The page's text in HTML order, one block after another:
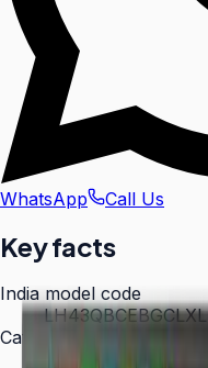
WhatsApp Call Us
Key facts
India model code
LH43QBCEBGCLXL
Category